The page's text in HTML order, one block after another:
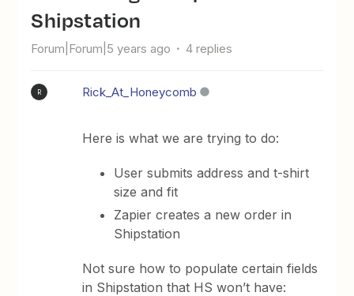
Shipstation
Forum|Forum|5 years ago 4 replies
R Rick_At_Honeycomb
Here is what we are trying to do:
User submits address and t-shirt
size and fit
Zapier creates a new order in
Shipstation
Not sure how to populate certain fields
in Shipstation that HS won’t have: